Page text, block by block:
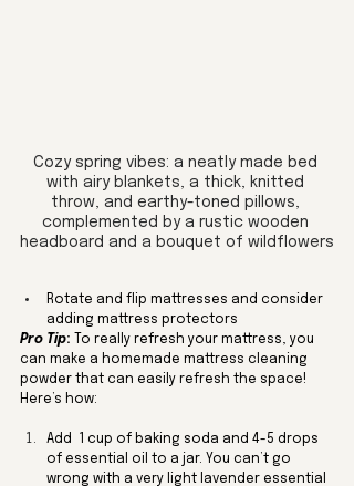
Cozy spring vibes: a neatly made bed
with airy blankets, a thick, knitted
throw, and earthy-toned pillows,
complemented by a rustic wooden
headboard and a bouquet of wildflowers
Rotate and flip mattresses and consider
adding mattress protectors
Pro Tip: To really refresh your mattress, you
can make a homemade mattress cleaning
powder that can easily refresh the space!
Here’s how:
Add  1 cup of baking soda and 4-5 drops
of essential oil to a jar. You can’t go
wrong with a very light lavender essential